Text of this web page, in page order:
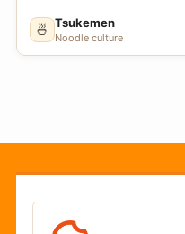
🍜 Tsukemen
Noodle culture